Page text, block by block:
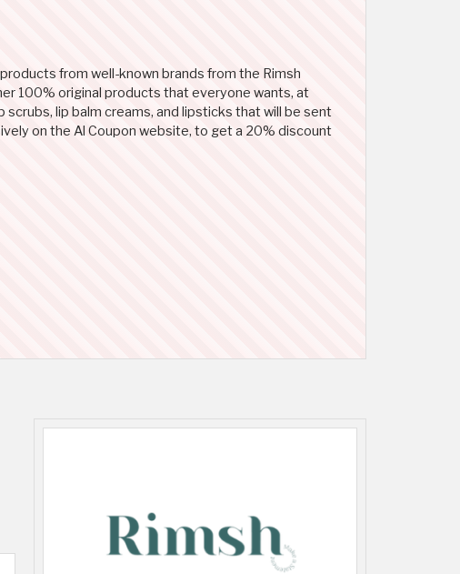
from well-known brands from the Rimsh
100% original products that everyone wants, at
lip balm creams, and lipsticks that will be sent
on the Al Coupon website, to get a 20% discount